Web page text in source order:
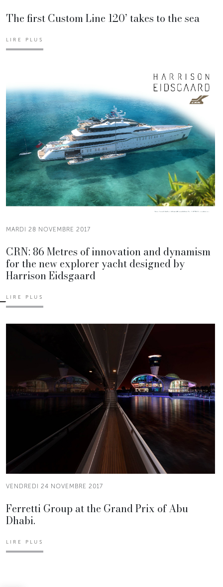
The first Custom Line 120’ takes to the sea
LIRE PLUS
MARDI 28 NOVEMBRE 2017
CRN: 86 Metres of innovation and dynamism
for the new explorer yacht designed by
Harrison Eidsgaard
LIRE PLUS
VENDREDI 24 NOVEMBRE 2017
Ferretti Group at the Grand Prix of Abu
Dhabi.
LIRE PLUS